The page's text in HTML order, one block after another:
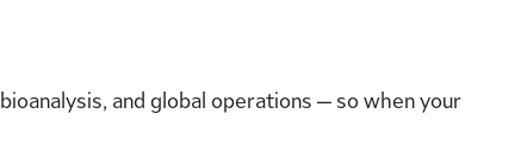
and global operations — so when your